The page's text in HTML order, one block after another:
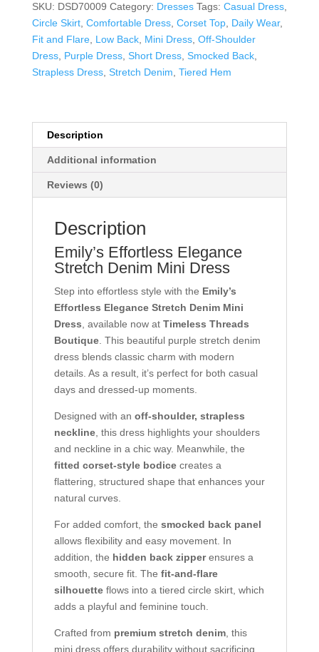
SKU: DSD70009 Category: Dresses Tags: Casual Dress,
Circle Skirt, Comfortable Dress, Corset Top, Daily Wear,
Fit and Flare, Low Back, Mini Dress, Off-Shoulder
Dress, Purple Dress, Short Dress, Smocked Back,
Strapless Dress, Stretch Denim Tiered Hem
Description
Additional information
Reviews (0)
Description
Emily’s Effortless Elegance
Stretch Denim Mini Dress
Step into effortless style with the Emily’s
Effortless Elegance Stretch Denim Mini
Dress , available now at Timeless Threads
Boutique. This beautiful purple stretch denim
dress blends classic charm with modern
details. As a result, it’s perfect for both casual
days and dressed-up moments.
Designed with an off-shoulder, strapless
neckline, this dress highlights your shoulders
and neckline in a chic way. Meanwhile, the
fitted corset-style bodicecreates a
flattering, structured shape that enhances your
natural curves.
For added comfort, the smocked back panel
allows flexibility and easy movement. In
addition, the hidden back zipperensures a
smooth, secure fit. The fit-and-flare
silhouetteflows into a tiered circle skirt, which
adds a playful and feminine touch.
Crafted from premium stretch denim, this
mini dress offers durability without sacrificing